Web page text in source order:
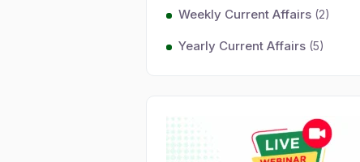
Weekly Current Affairs (2)
Yearly Current Affairs (5)